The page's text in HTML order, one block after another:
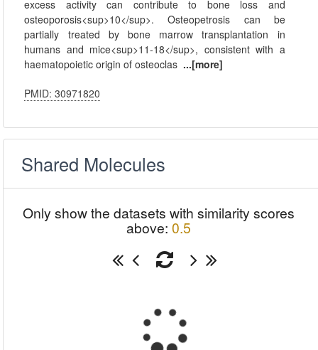
excess activity can contribute to bone loss and
osteoporosis<sup>10</sup>. Osteopetrosis can be
partially treated by bone marrow transplantation in
humans and mice<sup>11-18</sup>, consistent with a
haematopoietic origin of osteoclas ...[more]
PMID: 30971820
Shared Molecules
Only show the datasets with similarity scores
above: 0.5